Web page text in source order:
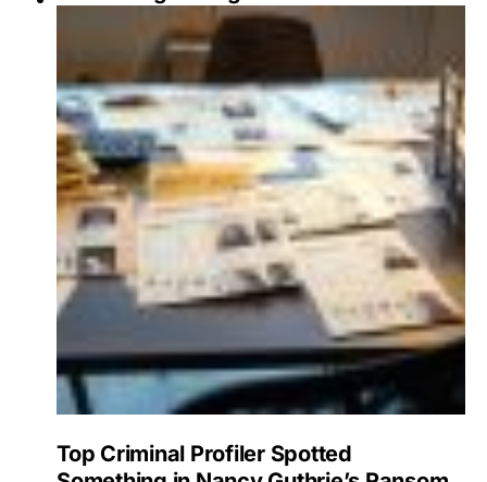
Top Criminal Profiler Spotted